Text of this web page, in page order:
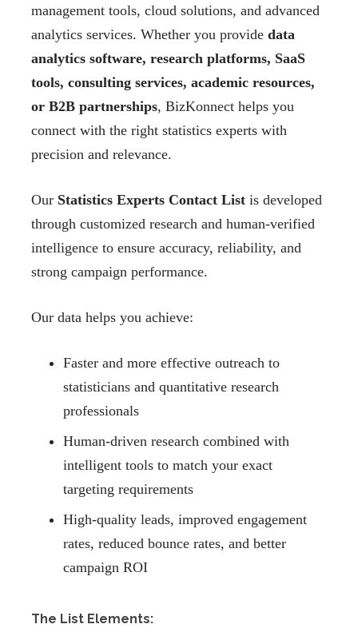
management tools, cloud solutions, and advanced
analytics services. Whether you provide data
analytics software, research platforms, SaaS
tools, consulting services, academic resources,
or B2B partnerships, BizKonnect helps you
connect with the right statistics experts with
precision and relevance.
Our Statistics Experts Contact List is developed
through customized research and human-verified
intelligence to ensure accuracy, reliability, and
strong campaign performance.
Our data helps you achieve:
Faster and more effective outreach to
statisticians and quantitative research
professionals
Human-driven research combined with
intelligent tools to match your exact
targeting requirements
High-quality leads, improved engagement
rates, reduced bounce rates, and better
campaign ROI
The List Elements: